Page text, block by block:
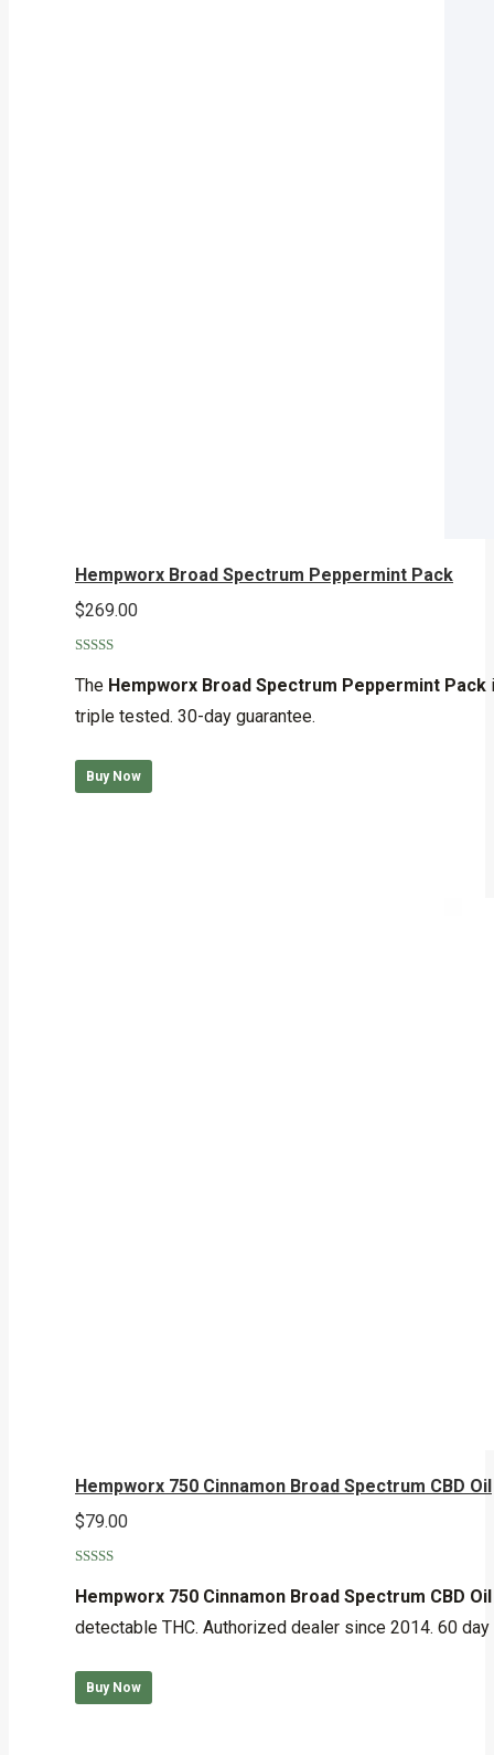
Hempworx Broad Spectrum Peppermint Pack
$269.00
out of 5
The Hempworx Broad Spectrum Peppermint Pack
triple tested. 30-day guarantee.
Buy Now
Hempworx 750 Cinnamon Broad Spectrum CBD Oil
$79.00
out of 5
Hempworx 750 Cinnamon Broad Spectrum CBD Oil
detectable THC. Authorized dealer since 2014. 60
Buy Now